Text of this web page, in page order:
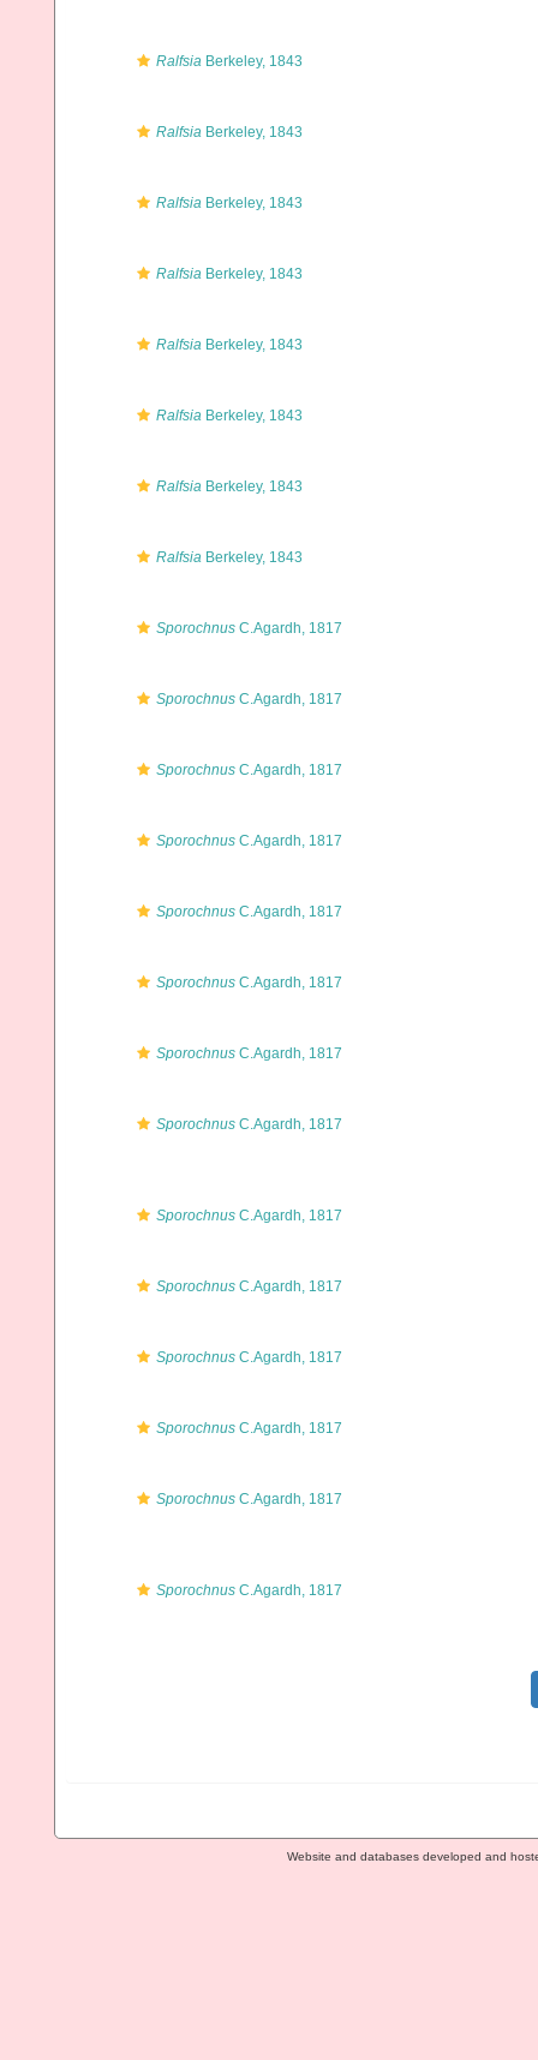
Ralfsia Berkeley, 1843
Ralfsia Berkeley, 1843
Ralfsia Berkeley, 1843
Ralfsia Berkeley, 1843
Ralfsia Berkeley, 1843
Ralfsia Berkeley, 1843
Ralfsia Berkeley, 1843
Ralfsia Berkeley, 1843
Sporochnus C.Agardh, 1817
Sporochnus C.Agardh, 1817
Sporochnus C.Agardh, 1817
Sporochnus C.Agardh, 1817
Sporochnus C.Agardh, 1817
Sporochnus C.Agardh, 1817
Sporochnus C.Agardh, 1817
Sporochnus C.Agardh, 1817
Sporochnus C.Agardh, 1817
Sporochnus C.Agardh, 1817
Sporochnus C.Agardh, 1817
Sporochnus C.Agardh, 1817
Sporochnus C.Agardh, 1817
Sporochnus C.Agardh, 1817
Website and databases developed and